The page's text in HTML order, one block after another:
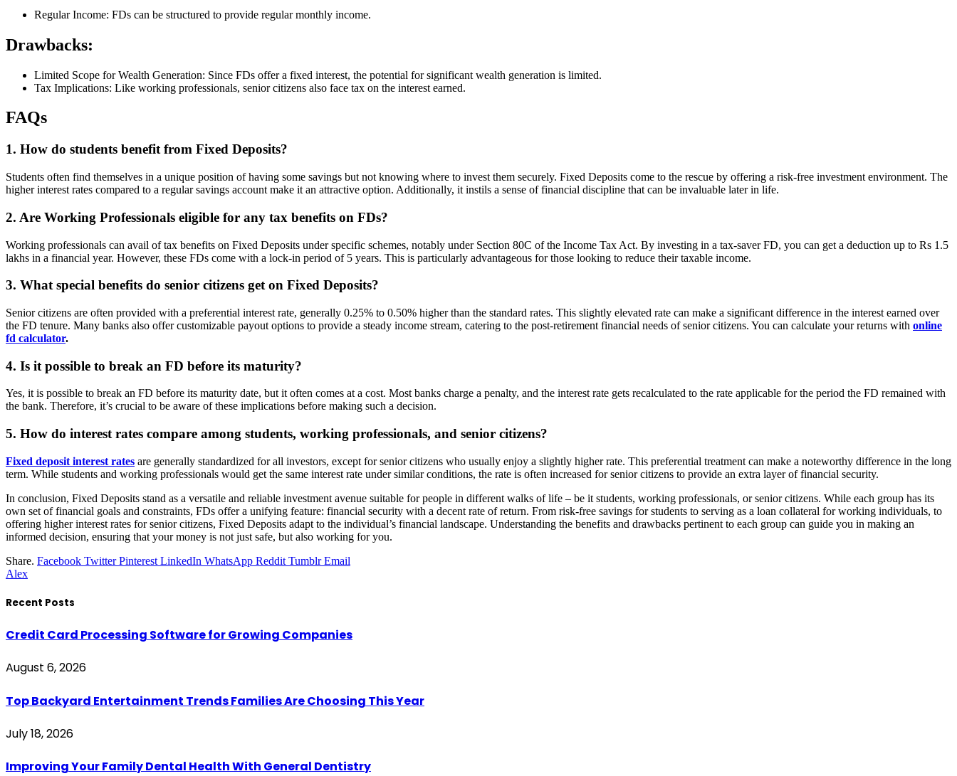
Regular Income: FDs can be structured to provide regular monthly income.
Drawbacks:
Limited Scope for Wealth Generation: Since FDs offer a fixed interest, the potential for significant wealth generation is limited.
Tax Implications: Like working professionals, senior citizens also face tax on the interest earned.
FAQs
1. How do students benefit from Fixed Deposits?
Students often find themselves in a unique position of having some savings but not knowing where to invest them securely. Fixed Deposits come to the rescue by offering a risk-free investment environment. The
higher interest rates compared to a regular savings account make it an attractive option. Additionally, it instils a sense of financial discipline that can be invaluable later in life.
2. Are Working Professionals eligible for any tax benefits on FDs?
Working professionals can avail of tax benefits on Fixed Deposits under specific schemes, notably under Section 80C of the Income Tax Act. By investing in a tax-saver FD, you can get a deduction up to Rs 1.5
lakhs in a financial year. However, these FDs come with a lock-in period of 5 years. This is particularly advantageous for those looking to reduce their taxable income.
3. What special benefits do senior citizens get on Fixed Deposits?
Senior citizens are often provided with a preferential interest rate, generally 0.25% to 0.50% higher than the standard rates. This slightly elevated rate can make a significant difference in the interest earned over
the FD tenure. Many banks also offer customizable payout options to provide a steady income stream, catering to the post-retirement financial needs of senior citizens. You can calculate your returns with online
fd calculator.
4. Is it possible to break an FD before its maturity?
Yes, it is possible to break an FD before its maturity date, but it often comes at a cost. Most banks charge a penalty, and the interest rate gets recalculated to the rate applicable for the period the FD remained with
the bank. Therefore, it’s crucial to be aware of these implications before making such a decision.
5. How do interest rates compare among students, working professionals, and senior citizens?
Fixed deposit interest rates are generally standardized for all investors, except for senior citizens who usually enjoy a slightly higher rate. This preferential treatment can make a noteworthy difference in the long
term. While students and working professionals would get the same interest rate under similar conditions, the rate is often increased for senior citizens to provide an extra layer of financial security.
In conclusion, Fixed Deposits stand as a versatile and reliable investment avenue suitable for people in different walks of life – be it students, working professionals, or senior citizens. While each group has its
own set of financial goals and constraints, FDs offer a unifying feature: financial security with a decent rate of return. From risk-free savings for students to serving as a loan collateral for working individuals, to
offering higher interest rates for senior citizens, Fixed Deposits adapt to the individual’s financial landscape. Understanding the benefits and drawbacks pertinent to each group can guide you in making an
informed decision, ensuring that your money is not just safe, but also working for you.
Share. Facebook Twitter Pinterest LinkedIn WhatsApp Reddit Tumblr Email
Alex
Recent Posts
Credit Card Processing Software for Growing Companies
August 6, 2026
Top Backyard Entertainment Trends Families Are Choosing This Year
July 18, 2026
Improving Your Family Dental Health With General Dentistry